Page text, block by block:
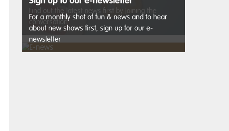
Find out the latest news first by joining the
conversation
For a monthly shot of fun & news and to hear
about new shows first, sign up for our e-
newsletter